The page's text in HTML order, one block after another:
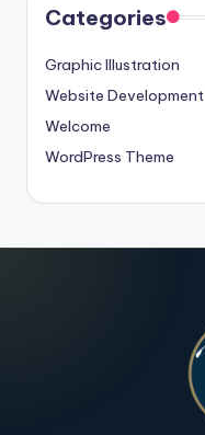
Categories
Graphic Illustration
Website Development
Welcome
WordPress Theme